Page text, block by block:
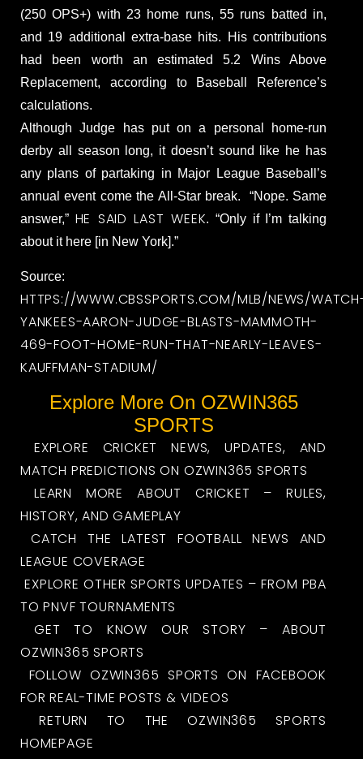
(250 OPS+) with 23 home runs, 55 runs batted in,
and 19 additional extra-base hits. His contributions
had been worth an estimated 5.2 Wins Above
Replacement, according to Baseball Reference’s
calculations.
Although Judge has put on a personal home-run
derby all season long, it doesn’t sound like he has
any plans of partaking in Major League Baseball’s
annual event come the All-Star break. “Nope. Same
answer,” HE SAID LAST WEEK. “Only if I’m talking
about it here [in New York].”
Source:
HTTPS://WWW.CBSSPORTS.COM/MLB/NEWS/
YANKEES-AARON-JUDGE-BLASTS-MAMMOTH-
469-FOOT-HOME-RUN-THAT-NEARLY-LEAVES-
KAUFFMAN-STADIUM/
Explore More On OZWIN365
SPORTS
EXPLORE CRICKET NEWS, UPDATES, AND
MATCH PREDICTIONS ON OZWIN365 SPORTS
LEARN MORE ABOUT CRICKET – RULES,
HISTORY, AND GAMEPLAY
CATCH THE LATEST FOOTBALL NEWS AND
LEAGUE COVERAGE
EXPLORE OTHER SPORTS UPDATES – FROM PBA
TO PNVF TOURNAMENTS
GET TO KNOW OUR STORY – ABOUT
OZWIN365 SPORTS
FOLLOW OZWIN365 SPORTS ON FACEBOOK
FOR REAL-TIME POSTS & VIDEOS
RETURN TO THE OZWIN365 SPORTS
HOMEPAGE